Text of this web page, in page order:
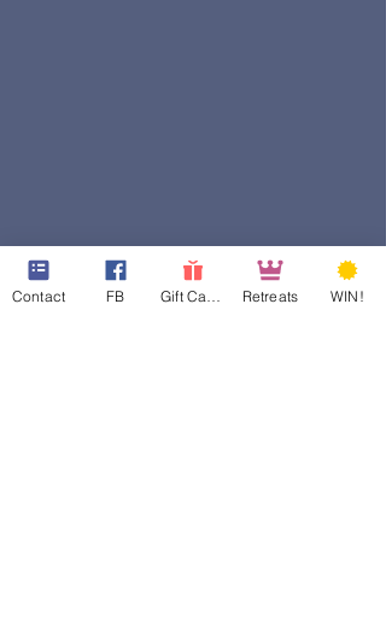
Contact FB Retreats WIN!